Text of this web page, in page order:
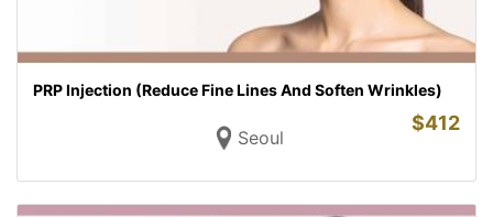
PRP Injection (Reduce Fine Lines And Soften Wrinkles)
Seoul
$412